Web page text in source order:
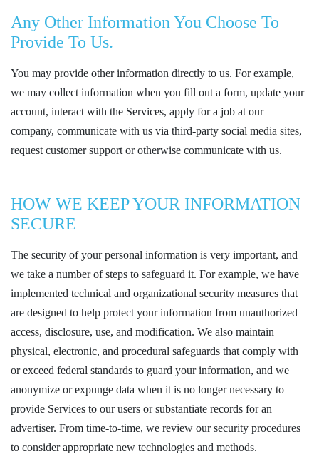
Any Other Information You Choose To
Provide To Us.
You may provide other information directly to us. For example,
we may collect information when you fill out a form, update your
account, interact with the Services, apply for a job at our
company, communicate with us via third-party social media sites,
request customer support or otherwise communicate with us.
HOW WE KEEP YOUR INFORMATION
SECURE
The security of your personal information is very important, and
we take a number of steps to safeguard it. For example, we have
implemented technical and organizational security measures that
are designed to help protect your information from unauthorized
access, disclosure, use, and modification. We also maintain
physical, electronic, and procedural safeguards that comply with
or exceed federal standards to guard your information, and we
anonymize or expunge data when it is no longer necessary to
provide Services to our users or substantiate records for an
advertiser. From time-to-time, we review our security procedures
to consider appropriate new technologies and methods.